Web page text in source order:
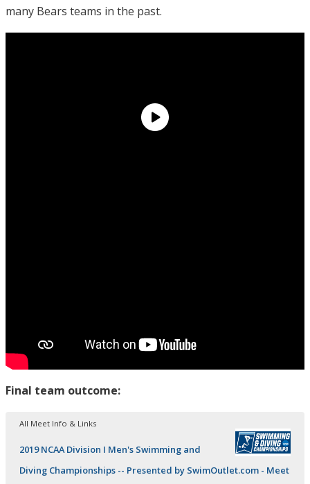
many Bears teams in the past.
Final team outcome:
All Meet Info & Links
2019 NCAA Division I Men's Swimming and
Diving Championships -- Presented by SwimOutlet.com - Meet